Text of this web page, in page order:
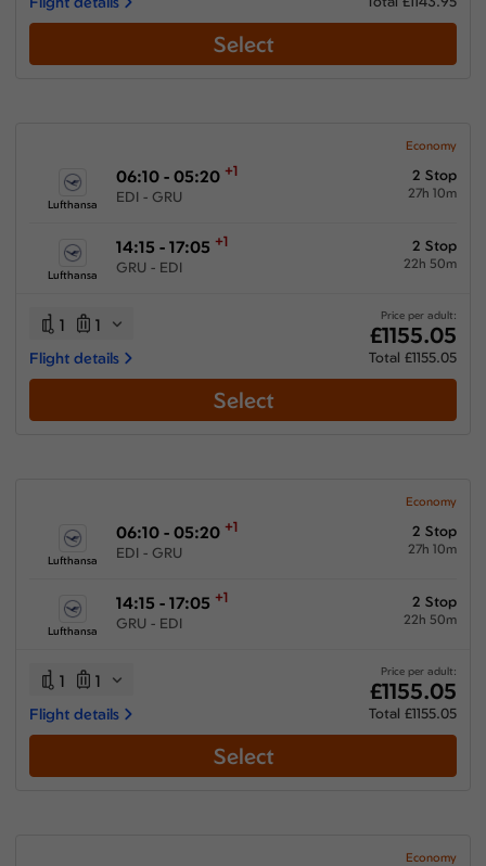
Select
Economy
Lufthansa
06:10 - 05:20 +1
EDI - GRU
2 Stop
27h 10m
Lufthansa
14:15 - 17:05 +1
GRU - EDI
2 Stop
22h 50m
1 1
Flight details
Price per adult:
£1155.05
Total £1155.05
Select
Economy
Lufthansa
06:10 - 05:20 +1
EDI - GRU
2 Stop
27h 10m
Lufthansa
14:15 - 17:05 +1
GRU - EDI
2 Stop
22h 50m
1 1
Flight details
Price per adult:
£1155.05
Total £1155.05
Select
Economy